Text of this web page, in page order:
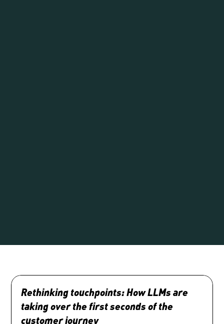
Rethinking touchpoints: How LLMs are
taking over the first seconds of the
customer journey